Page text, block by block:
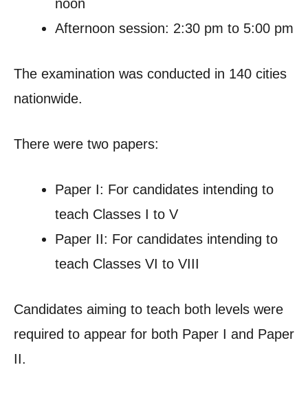
noon
Afternoon session: 2:30 pm to 5:00 pm
The examination was conducted in 140 cities
nationwide.
There were two papers:
Paper I: For candidates intending to
teach Classes I to V
Paper II: For candidates intending to
teach Classes VI to VIII
Candidates aiming to teach both levels were
required to appear for both Paper I and Paper
II.